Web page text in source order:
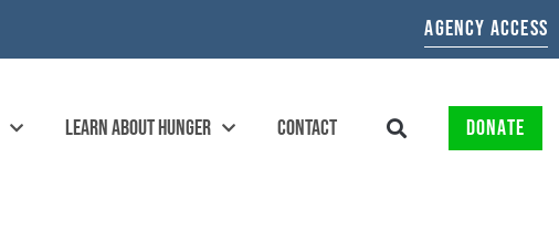
AGENCY ACCESS
LEARN ABOUT HUNGER CONTACT DONATE